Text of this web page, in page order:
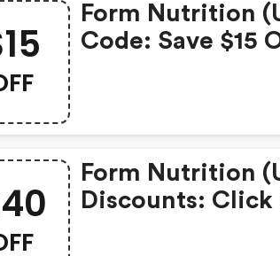
Form Nutrition
Code: Save $15
Form Nutrition
Discounts: